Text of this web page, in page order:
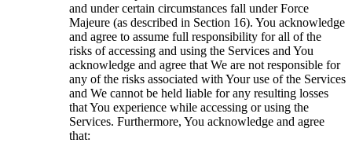
and under certain circumstances fall under Force
Majeure (as described in Section 16). You acknowledge
and agree to assume full responsibility for all of the
risks of accessing and using the Services and You
acknowledge and agree that We are not responsible for
any of the risks associated with Your use of the Services
and We cannot be held liable for any resulting losses
that You experience while accessing or using the
Services. Furthermore, You acknowledge and agree
that: